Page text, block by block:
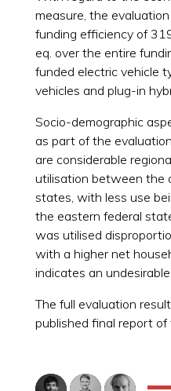
measure, the
funding efficiency of
eq. over the entire
funded electric vehicle
vehicles and plug-in
Socio-demographic
as part of the
are considerable
utilisation between the
states, with less use
the eastern federal
was utilised
with a higher net
indicates an
The full evaluation
published final report of